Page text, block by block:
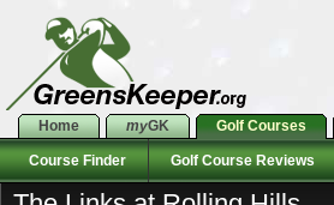
Home myGK Golf Courses
Course Finder Golf Course Reviews